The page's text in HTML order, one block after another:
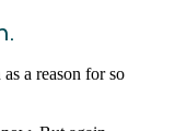
a reason for so